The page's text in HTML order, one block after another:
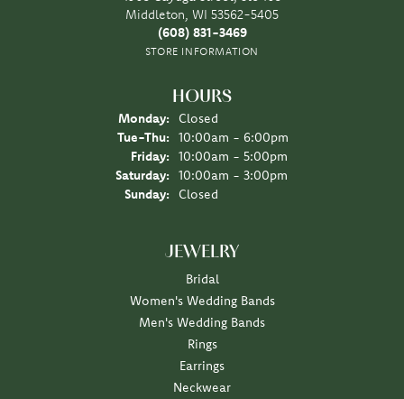
Middleton, WI 53562-5405
(608) 831-3469
STORE INFORMATION
HOURS
Monday:
Closed
Tue-Thu: Tuesday - Thursday:
10:00am - 6:00pm
Friday:
10:00am - 5:00pm
Saturday:
10:00am - 3:00pm
Sunday:
Closed
JEWELRY
Bridal
Women's Wedding Bands
Men's Wedding Bands
Rings
Earrings
Neckwear